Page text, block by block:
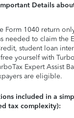
Details
Form 1040 return
needed to claim the
student loan
yourself with
Expert Assist
are eligible.
included in a
tax complexity):